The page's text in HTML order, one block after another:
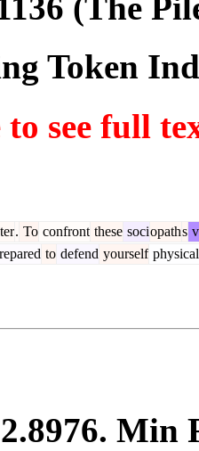
Token
see full
. To confront these sociopaths
to defend yourself
2.8976. Min